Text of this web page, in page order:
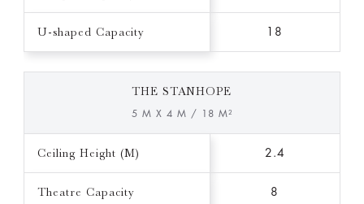
U-shaped Capacity 18
THE STANHOPE
5 M X 4 M / 18 M²
Ceiling Height (M) 2.4
Theatre Capacity 8